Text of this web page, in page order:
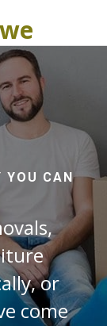
YOU CAN
or
come